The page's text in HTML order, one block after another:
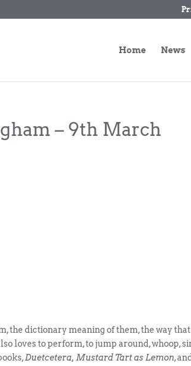
Home News
– 9th March
the dictionary meaning of them, the way
loves to perform, to jump around, whoop,
Duetcetera, Mustard Tart as Lemon,